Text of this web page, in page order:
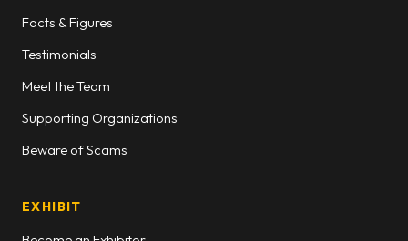
Facts & Figures
Testimonials
Meet the Team
Supporting Organizations
Beware of Scams
EXHIBIT